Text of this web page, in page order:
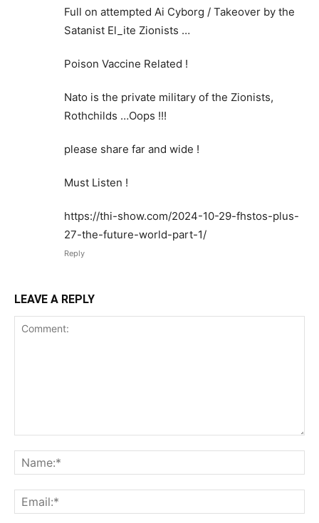
Full on attempted Ai Cyborg / Takeover by the
Satanist El_ite Zionists …
Poison Vaccine Related !
Nato is the private military of the Zionists,
Rothchilds …Oops !!!
please share far and wide !
Must Listen !
https://thi-show.com/2024-10-29-fhstos-plus-
27-the-future-world-part-1/
Reply
LEAVE A REPLY